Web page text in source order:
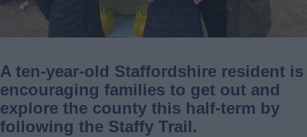
A ten-year-old Staffordshire resident is
encouraging families to get out and
explore the county this half-term by
following the Staffy Trail.